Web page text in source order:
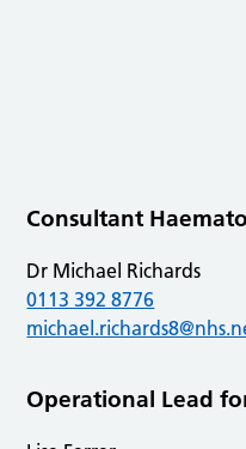
Consultant
Dr Michael Richards
0113 392 8776
Operational Lead